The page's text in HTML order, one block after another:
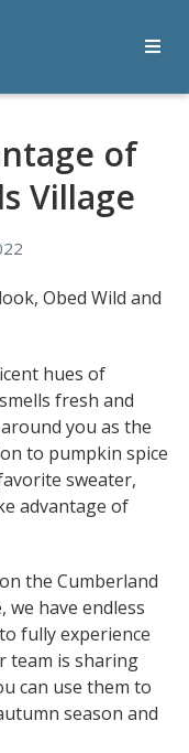
of
Village
hues of
fresh and
you as the
to pumpkin spice
sweater,
advantage of
the Cumberland
we have endless
fully experience
team is sharing
can use them to
season and